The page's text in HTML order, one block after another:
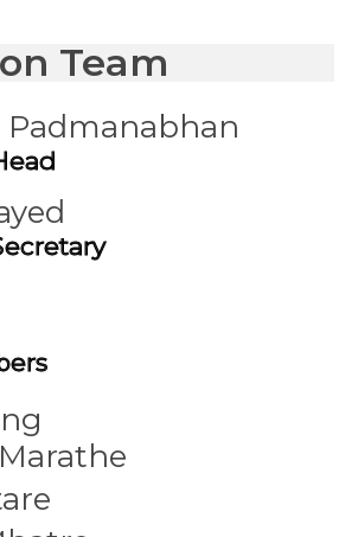
Team
Padmanabhan